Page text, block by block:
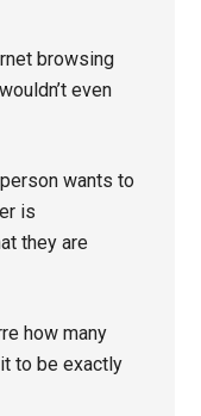
browsing
even
wants to
is
they are
how many
to be exactly